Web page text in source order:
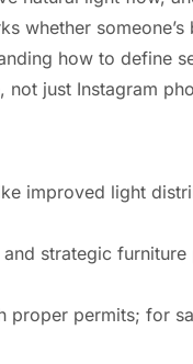
whether someone’s
how to define
just Instagram
improved light
strategic furniture
proper permits; for